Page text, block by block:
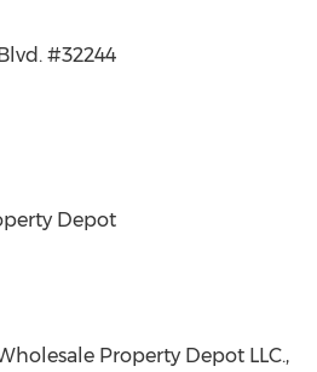
#32244
Depot
Property Depot LLC.,